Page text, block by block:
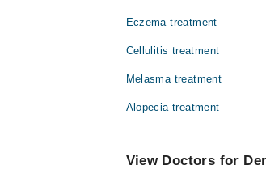
Surgery
Eczema treatment
Cellulitis treatment
Melasma treatment
Alopecia treatment
View Doctors for